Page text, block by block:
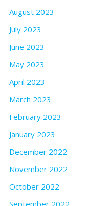
August 2023
July 2023
June 2023
May 2023
April 2023
March 2023
February 2023
January 2023
December 2022
November 2022
October 2022
September 2022